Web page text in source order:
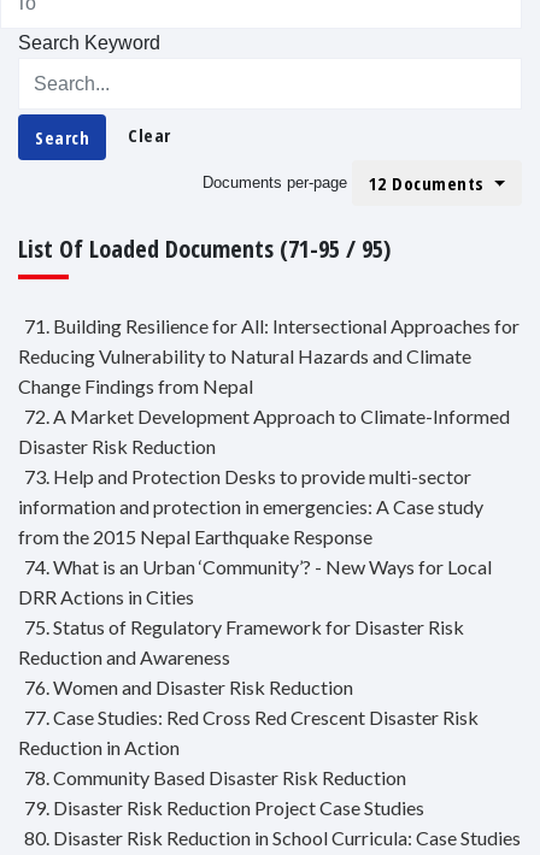
Search Keyword
Search Clear
Documents per-page 12 Documents
List Of Loaded Documents (71-95 / 95)
71. Building Resilience for All: Intersectional Approaches for
Reducing Vulnerability to Natural Hazards and Climate
Change Findings from Nepal
72. A Market Development Approach to Climate-Informed
Disaster Risk Reduction
73. Help and Protection Desks to provide multi-sector
information and protection in emergencies: A Case study
from the 2015 Nepal Earthquake Response
74. What is an Urban ‘Community’? - New Ways for Local
DRR Actions in Cities
75. Status of Regulatory Framework for Disaster Risk
Reduction and Awareness
76. Women and Disaster Risk Reduction
77. Case Studies: Red Cross Red Crescent Disaster Risk
Reduction in Action
78. Community Based Disaster Risk Reduction
79. Disaster Risk Reduction Project Case Studies
80. Disaster Risk Reduction in School Curricula: Case Studies